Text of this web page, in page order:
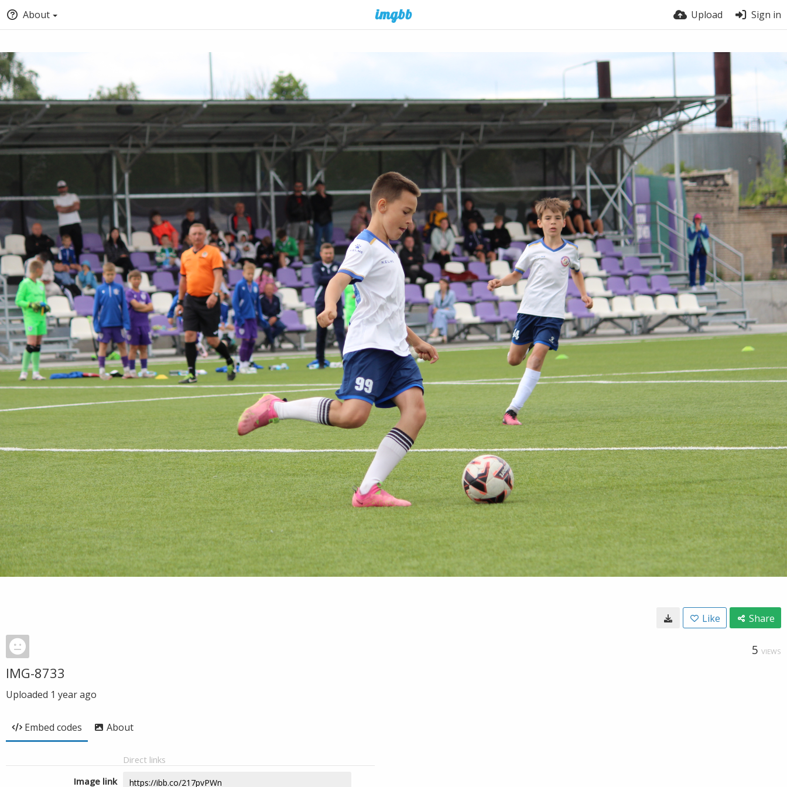
About Upload Sign in
Like Share
5 VIEWS
IMG-8733
Uploaded 1 year ago
Embed codes About
Direct links
Image link